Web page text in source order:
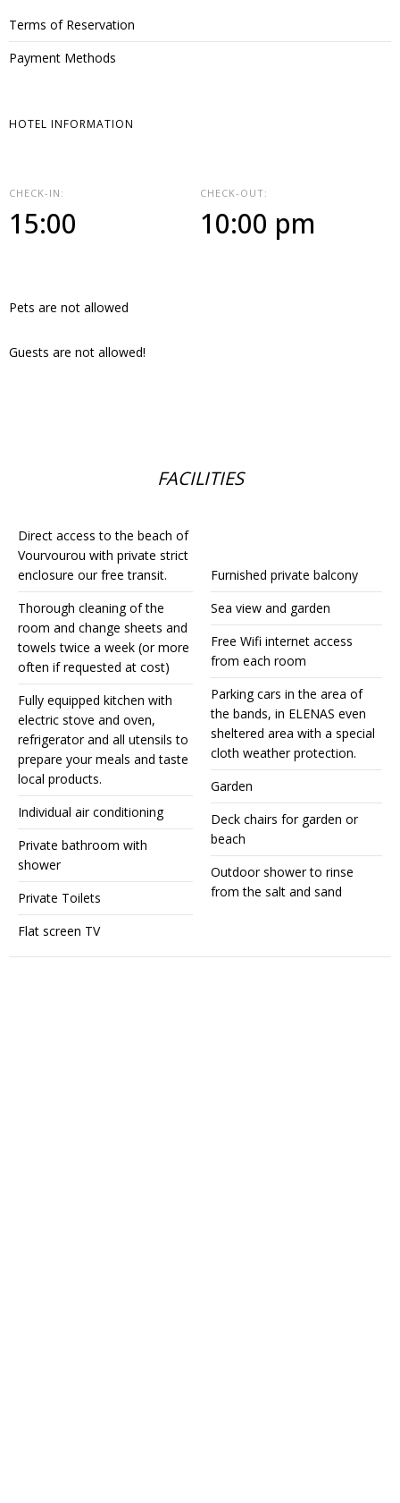
Terms of Reservation
Payment Methods
HOTEL INFORMATION
CHECK-IN:
15:00
CHECK-OUT:
10:00 pm
Pets are not allowed
Guests are not allowed!
FACILITIES
Direct access to the beach of
Vourvourou with private strict
enclosure our free transit.
Thorough cleaning of the
room and change sheets and
towels twice a week (or more
often if requested at cost)
Fully equipped kitchen with
electric stove and oven,
refrigerator and all utensils to
prepare your meals and taste
local products.
Individual air conditioning
Private bathroom with
shower
Private Toilets
Flat screen TV
Furnished private balcony
Sea view and garden
Free Wifi internet access
from each room
Parking cars in the area of
the bands, in ELENAS even
sheltered area with a special
cloth weather protection.
Garden
Deck chairs for garden or
beach
Outdoor shower to rinse
from the salt and sand